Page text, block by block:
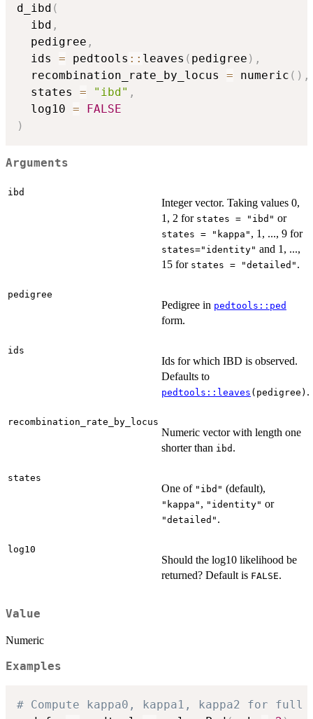
d_ibd (
  ibd
,
  pedigree
,
  ids
= pedtools :: leaves ( pedigree ) ,
  recombination_rate_by_locus
= numeric ( ) ,
  states
= "ibd" ,
  log10
=
FALSE
)
Arguments
ibd
Integer vector. Taking values 0,
1, 2 for states = "ibd" or
states = "kappa" , 1, ..., 9 for
states="identity" and 1, ...,
15 for states = "detailed" .
pedigree
Pedigree in pedtools::ped
form.
ids
Ids for which IBD is observed.
Defaults to
pedtools::leaves (pedigree) .
recombination_rate_by_locus
Numeric vector with length one
shorter than ibd .
states
One of "ibd" (default),
"kappa" , "identity" or
"detailed" .
log10
Should the log10 likelihood be
returned? Default is FALSE.
Value
Numeric
Examples
# Compute kappa0, kappa1, kappa2 for